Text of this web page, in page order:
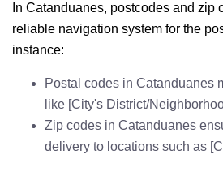
In Catanduanes, postcodes and zip
reliable navigation system for the
instance:
Postal codes in Catanduanes
like [City's District/
Zip codes in Catanduanes
delivery to locations such as